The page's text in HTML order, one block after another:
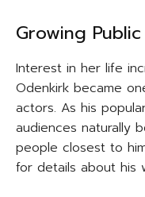
Growing
Interest in her life
Odenkirk became
actors. As his
audiences naturally
people closest to
for details about his